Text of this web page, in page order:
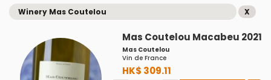
Winery Mas Coutelou X
Mas Coutelou Macabeu 2021
Mas Coutelou
Vin de France
HK$ 309.11